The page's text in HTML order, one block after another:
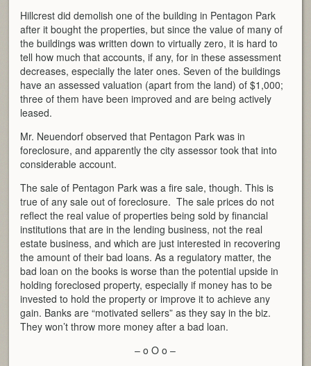
Hillcrest did demolish one of the building in Pentagon Park
after it bought the properties, but since the value of many of
the buildings was written down to virtually zero, it is hard to
tell how much that accounts, if any, for in these assessment
decreases, especially the later ones. Seven of the buildings
have an assessed valuation (apart from the land) of $1,000;
three of them have been improved and are being actively
leased.
Mr. Neuendorf observed that Pentagon Park was in
foreclosure, and apparently the city assessor took that into
considerable account.
The sale of Pentagon Park was a fire sale, though. This is
true of any sale out of foreclosure. The sale prices do not
reflect the real value of properties being sold by financial
institutions that are in the lending business, not the real
estate business, and which are just interested in recovering
the amount of their bad loans. As a regulatory matter, the
bad loan on the books is worse than the potential upside in
holding foreclosed property, especially if money has to be
invested to hold the property or improve it to achieve any
gain. Banks are “motivated sellers” as they say in the biz.
They won’t throw more money after a bad loan.
– o O o –